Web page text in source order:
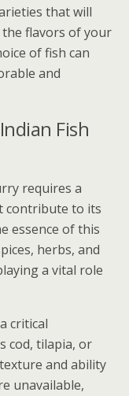
that will
flavors of your
of fish can
and
Fish
requires a
contribute to its
essence of this
herbs, and
a vital role
critical
cod, tilapia, or
and ability
unavailable,